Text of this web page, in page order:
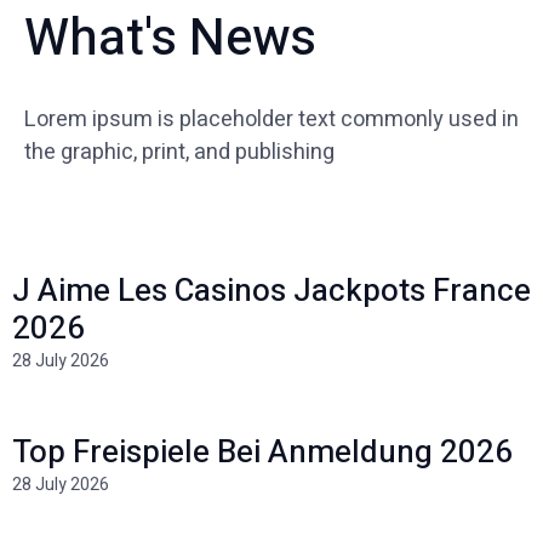
What's News
Lorem ipsum is placeholder text commonly used in
the graphic, print, and publishing
J Aime Les Casinos Jackpots France
2026
28 July 2026
Top Freispiele Bei Anmeldung 2026
28 July 2026